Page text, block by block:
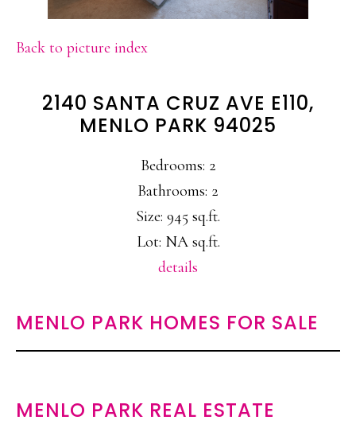
Back to picture index
2140 SANTA CRUZ AVE E110,
MENLO PARK 94025
Bedrooms: 2
Bathrooms: 2
Size: 945 sq.ft.
Lot: NA sq.ft.
details
MENLO PARK HOMES FOR SALE
MENLO PARK REAL ESTATE